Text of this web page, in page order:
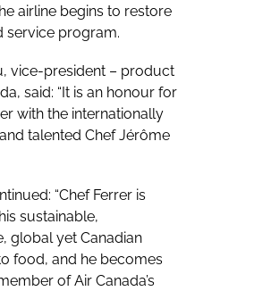
airline begins to restore
service program.
vice-president – product
said: “It is an honour for
with the internationally
talented Chef Jérôme
“Chef Ferrer is
sustainable,
global yet Canadian
food, and he becomes
of Air Canada’s